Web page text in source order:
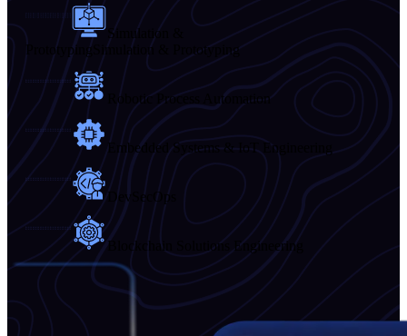
Simulation &
Prototyping Simulation & Prototyping
Robotic Process Automation
Embedded Systems & IoT Engineering
DevSecOps
Blockchain Solutions Engineering